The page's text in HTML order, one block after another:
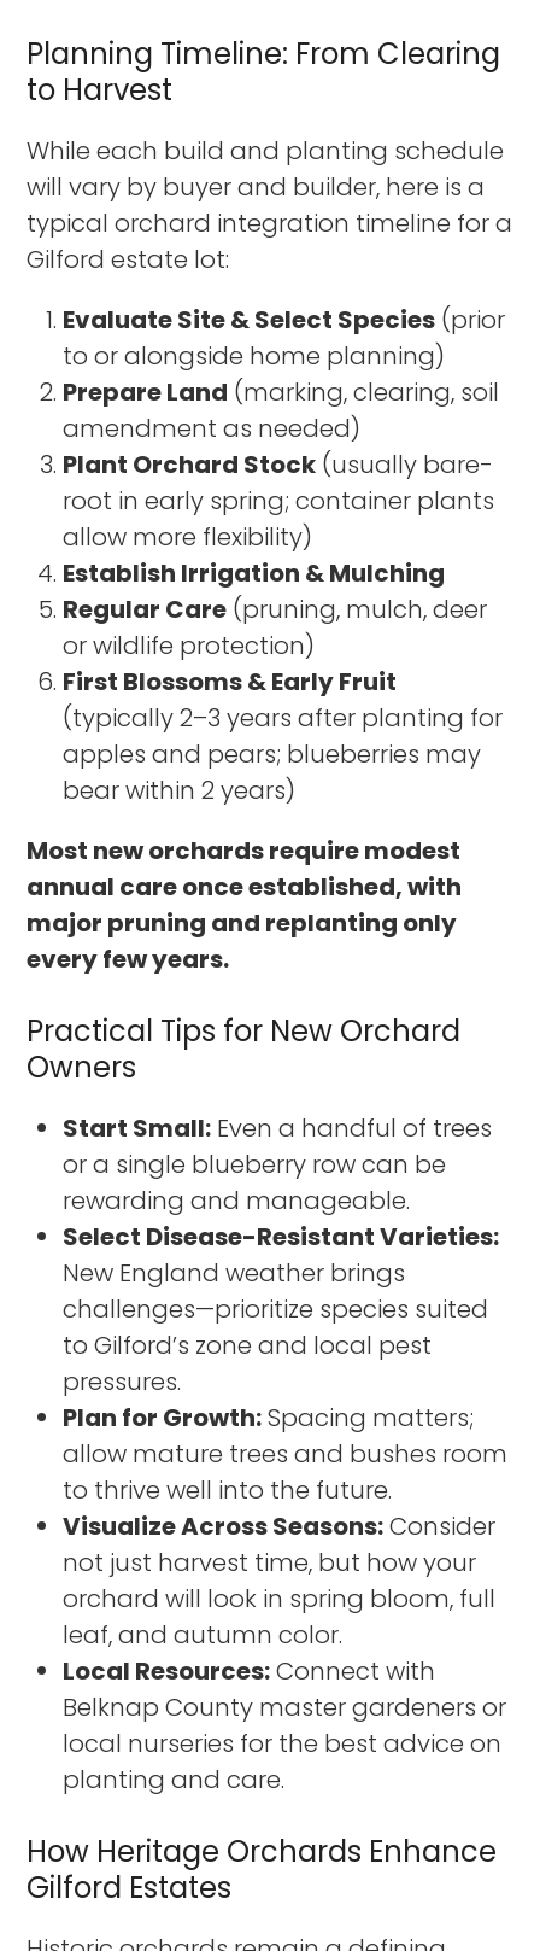
Planning Timeline: From Clearing
to Harvest
While each build and planting schedule
will vary by buyer and builder, here is a
typical orchard integration timeline for a
Gilford estate lot:
Evaluate Site & Select Species (prior
to or alongside home planning)
Prepare Land (marking, clearing, soil
amendment as needed)
Plant Orchard Stock (usually bare-
root in early spring; container plants
allow more flexibility)
Establish Irrigation & Mulching
Regular Care (pruning, mulch, deer
or wildlife protection)
First Blossoms & Early Fruit
(typically 2–3 years after planting for
apples and pears; blueberries may
bear within 2 years)
Most new orchards require modest
annual care once established, with
major pruning and replanting only
every few years.
Practical Tips for New Orchard
Owners
Start Small: Even a handful of trees
or a single blueberry row can be
rewarding and manageable.
Select Disease-Resistant Varieties:
New England weather brings
challenges—prioritize species suited
to Gilford’s zone and local pest
pressures.
Plan for Growth:Spacing matters;
allow mature trees and bushes room
to thrive well into the future.
Visualize Across Seasons:Consider
not just harvest time, but how your
orchard will look in spring bloom, full
leaf, and autumn color.
Local Resources:Connect with
Belknap County master gardeners or
local nurseries for the best advice on
planting and care.
How Heritage Orchards Enhance
Gilford Estates